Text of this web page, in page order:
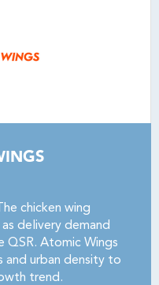
chicken wing
delivery demand
QSR. Atomic Wings
and urban density to
trend.